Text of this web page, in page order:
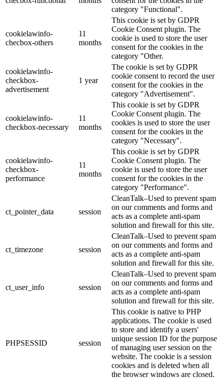
category "Functional".
cookielawinfo-
checbox-others
11
months
This cookie is set by GDPR
Cookie Consent plugin. The
cookie is used to store the user
consent for the cookies in the
category "Other.
cookielawinfo-
checkbox-
advertisement
1 year
The cookie is set by GDPR
cookie consent to record the user
consent for the cookies in the
category "Advertisement".
cookielawinfo-
checkbox-necessary
11
months
This cookie is set by GDPR
Cookie Consent plugin. The
cookies is used to store the user
consent for the cookies in the
category "Necessary".
cookielawinfo-
checkbox-
performance
11
months
This cookie is set by GDPR
Cookie Consent plugin. The
cookie is used to store the user
consent for the cookies in the
category "Performance".
ct_pointer_data session
CleanTalk–Used to prevent spam
on our comments and forms and
acts as a complete anti-spam
solution and firewall for this site.
ct_timezone session
CleanTalk–Used to prevent spam
on our comments and forms and
acts as a complete anti-spam
solution and firewall for this site.
ct_user_info session
CleanTalk–Used to prevent spam
on our comments and forms and
acts as a complete anti-spam
solution and firewall for this site.
PHPSESSID session
This cookie is native to PHP
applications. The cookie is used
to store and identify a users'
unique session ID for the purpose
of managing user session on the
website. The cookie is a session
cookies and is deleted when all
the browser windows are closed.